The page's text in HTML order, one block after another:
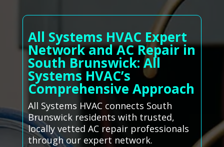
All Systems HVAC Expert
Network and AC Repair in
South Brunswick: All
Systems HVAC’s
Comprehensive Approach
All Systems HVAC connects South
Brunswick residents with trusted,
locally vetted AC repair professionals
through our expert network.